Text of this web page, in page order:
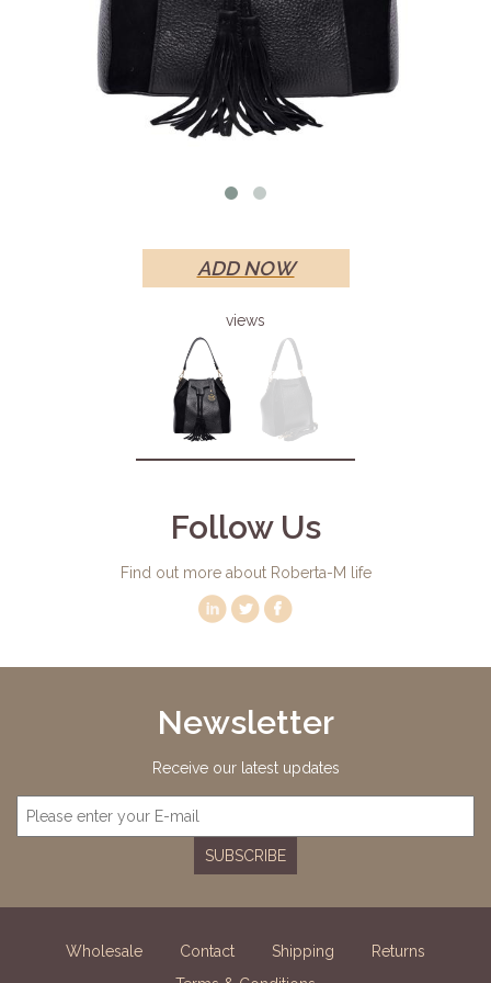
ADD NOW
views
Follow Us
Find out more about Roberta-M life
Newsletter
Receive our latest updates
SUBSCRIBE
Wholesale Contact Shipping
Returns